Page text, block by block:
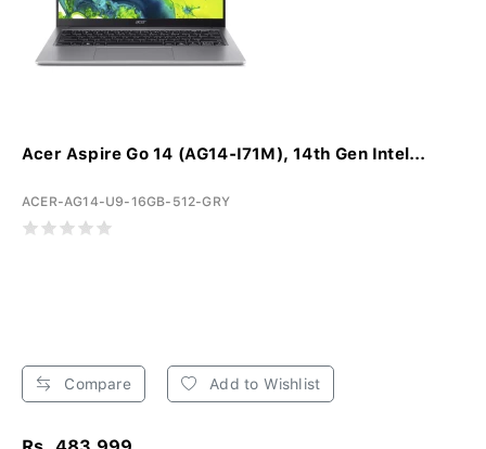
Acer Aspire Go 14 (AG14-I71M), 14th Gen Intel...
ACER-AG14-U9-16GB-512-GRY
Compare Add to Wishlist